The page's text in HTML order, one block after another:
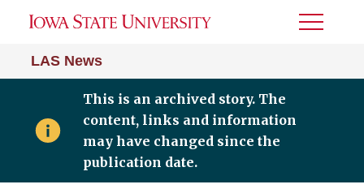
LAS News
Toggle
This is an archived story. The
content, links and information
may have changed since the
publication date.